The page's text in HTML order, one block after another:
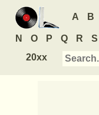
A B
N O P Q R S
20xx